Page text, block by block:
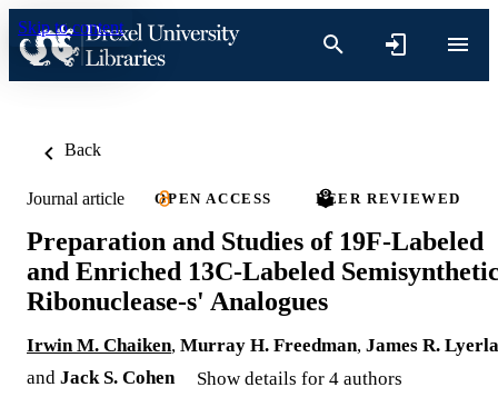
Skip to content
Back
Journal article OPEN ACCESS PEER REVIEWED
Preparation and Studies of 19F-Labeled
and Enriched 13C-Labeled
Ribonuclease-s' Analogues
Irwin M. Chaiken, Murray H. Freedman, James R. Lyerla
and Jack S. Cohen Show details for 4 authors